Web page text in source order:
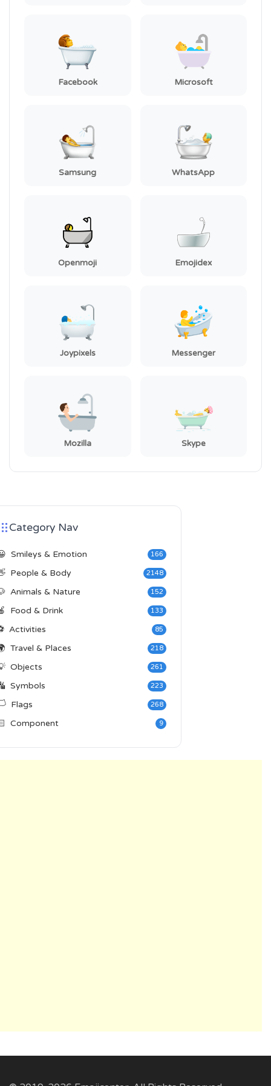
Facebook Microsoft
Samsung WhatsApp
Openmoji Emojidex
Joypixels Messenger
Mozilla Skype
Category Nav
Smileys & Emotion 166
People & Body 2148
Animals & Nature 152
Food & Drink 133
Activities 85
Travel & Places 218
Objects 261
Symbols 223
Flags 268
Component 9